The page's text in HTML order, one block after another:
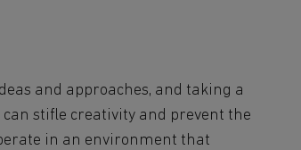
and approaches, and taking a
stifle creativity and prevent the
in an environment that